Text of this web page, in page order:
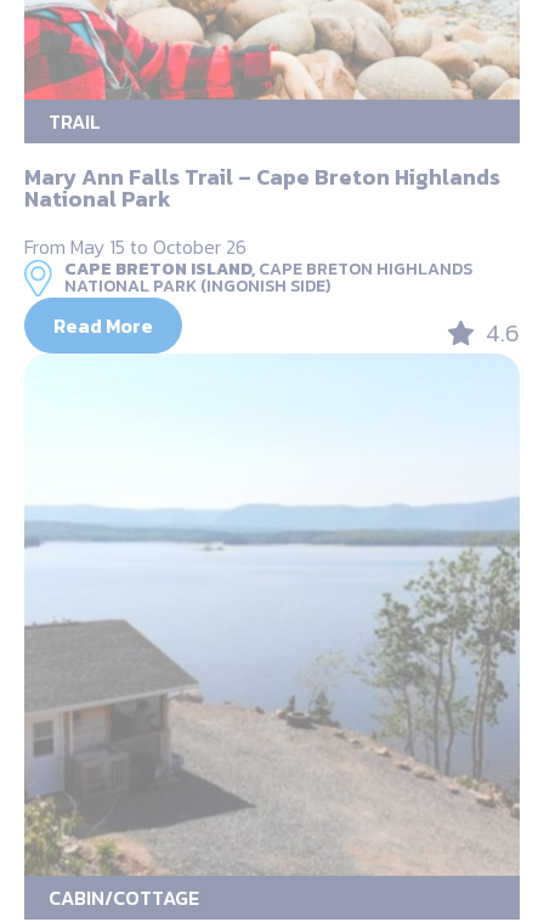
TRAIL
Mary Ann Falls Trail – Cape Breton Highlands
National Park
From May 15 to October 26
CAPE BRETON ISLAND,CAPE BRETON HIGHLANDS
NATIONAL PARK (INGONISH SIDE)
Read More 4.6
CABIN/COTTAGE